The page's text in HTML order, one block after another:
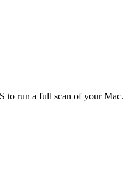
to run a full scan of your Mac.